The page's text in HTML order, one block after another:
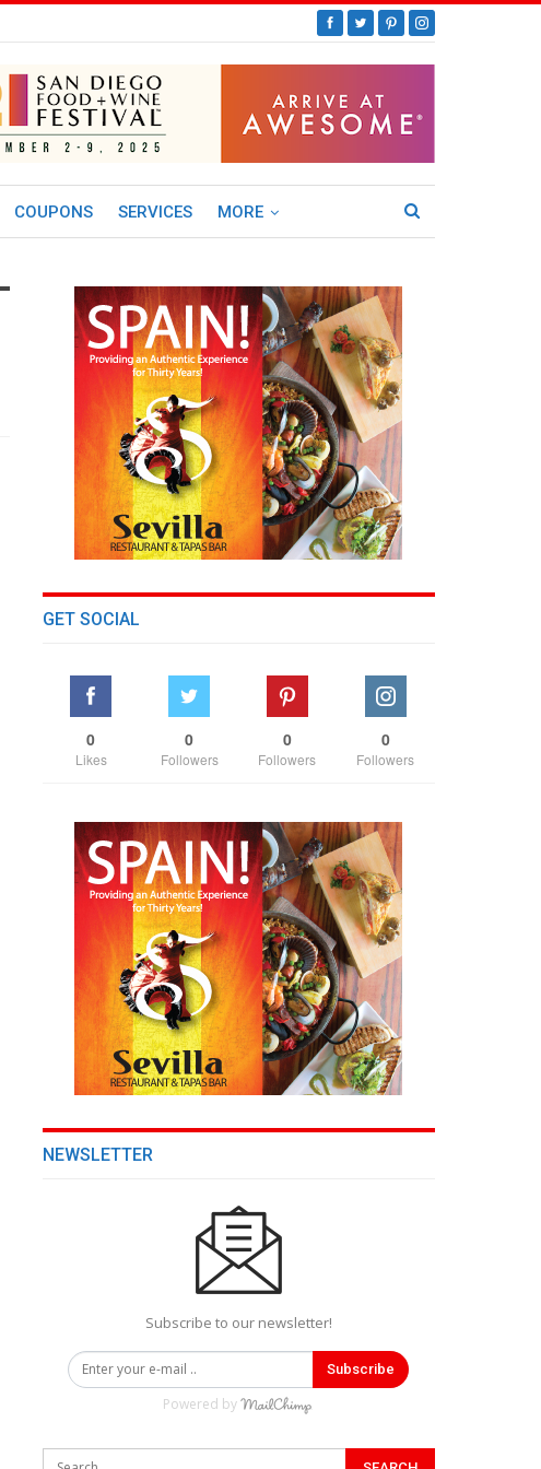
COUPONS SERVICES MORE
GET SOCIAL
0
Likes
0
Followers
0
Followers
0
Followers
NEWSLETTER
Subscribe to our newsletter!
Subscribe
Powered by